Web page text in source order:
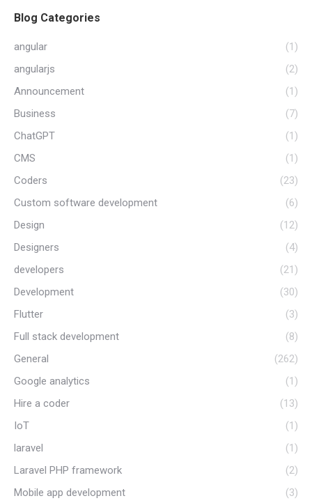
Blog Categories
angular
(1)
angularjs
(2)
Announcement
(1)
Business
(7)
ChatGPT
(1)
CMS
(1)
Coders
(23)
Custom software development
(6)
Design
(12)
Designers
(4)
developers
(21)
Development
(30)
Flutter
(3)
Full stack development
(8)
General
(262)
Google analytics
(1)
Hire a coder
(13)
IoT
(1)
laravel
(1)
Laravel PHP framework
(2)
Mobile app development
(3)